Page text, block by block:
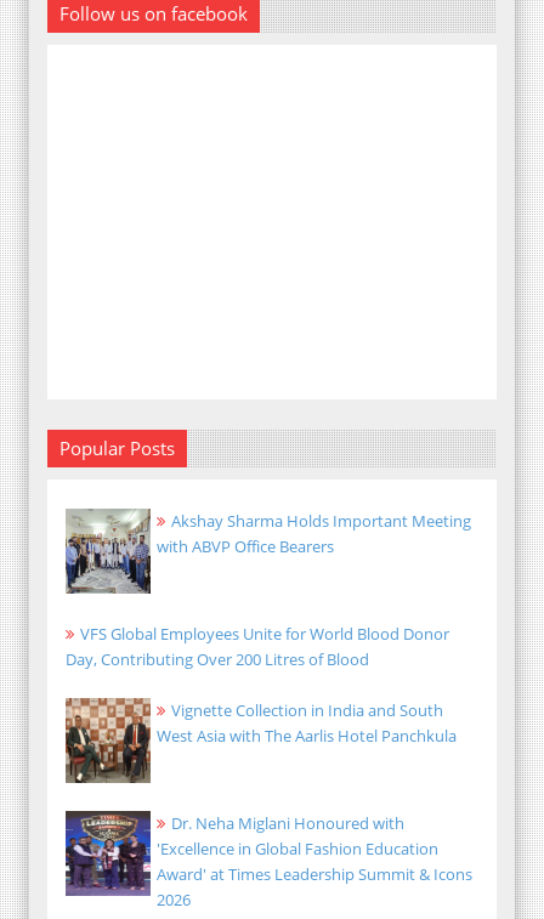
Follow us on facebook
Popular Posts
Akshay Sharma Holds Important Meeting
with ABVP Office Bearers
VFS Global Employees Unite for World Blood Donor
Day, Contributing Over 200 Litres of Blood
Vignette Collection in India and South
West Asia with The Aarlis Hotel Panchkula
Dr. Neha Miglani Honoured with
'Excellence in Global Fashion Education
Award' at Times Leadership Summit & Icons
2026